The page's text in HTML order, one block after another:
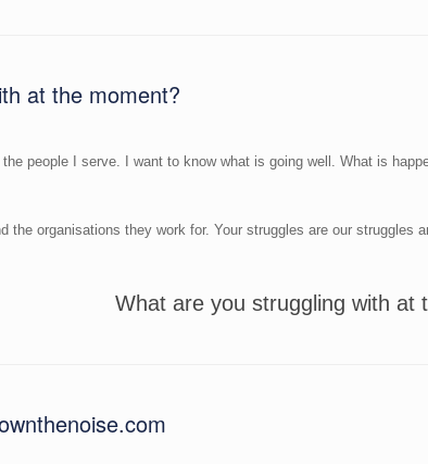
at the moment?
people I serve. I want to know what is going well. What is
the organisations they work for. Your struggles are our
What are you struggling with at